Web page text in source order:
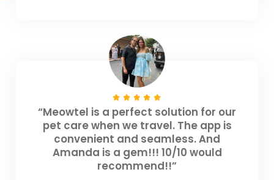
“Meowtel is a perfect solution for our
pet care when we travel. The app is
convenient and seamless. And
Amanda is a gem!!! 10/10 would
recommend!!”